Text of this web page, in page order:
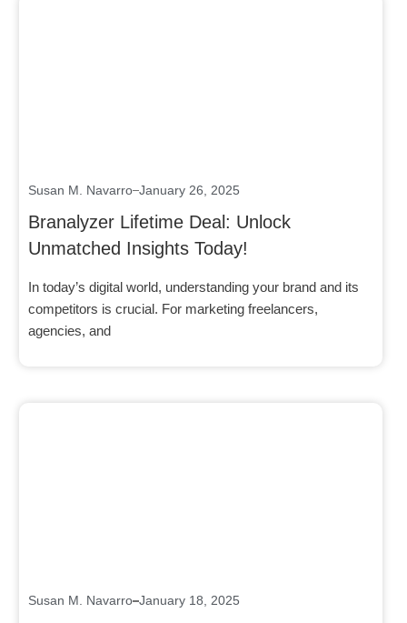
Susan M. Navarro January 26, 2025
Branalyzer Lifetime Deal: Unlock
Unmatched Insights Today!
In today’s digital world, understanding your brand and its
competitors is crucial. For marketing freelancers,
agencies, and
Susan M. Navarro January 18, 2025